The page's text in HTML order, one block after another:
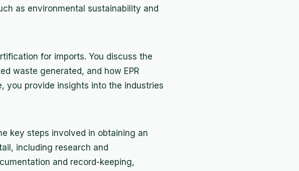
as environmental sustainability and
for imports. You discuss the
waste generated, and how EPR
you provide insights into the industries
key steps involved in obtaining an
including research and
and record-keeping,